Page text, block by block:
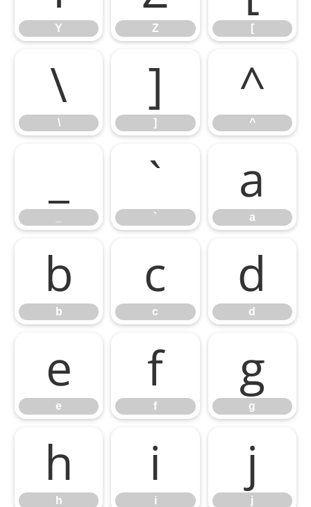
Y Z [
\
\
]
]
^
^
`
`
a
a
b
b
c
c
d
d
e
e
f
f
g
g
h
h
i
i
j
j